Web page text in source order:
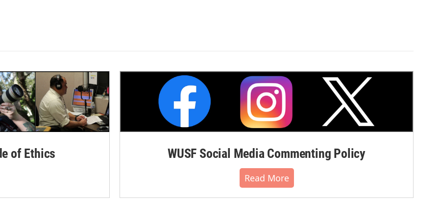
of Ethics WUSF Social Media Commenting Policy
Read More